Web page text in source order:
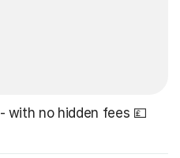
- with no hidden fees 💷